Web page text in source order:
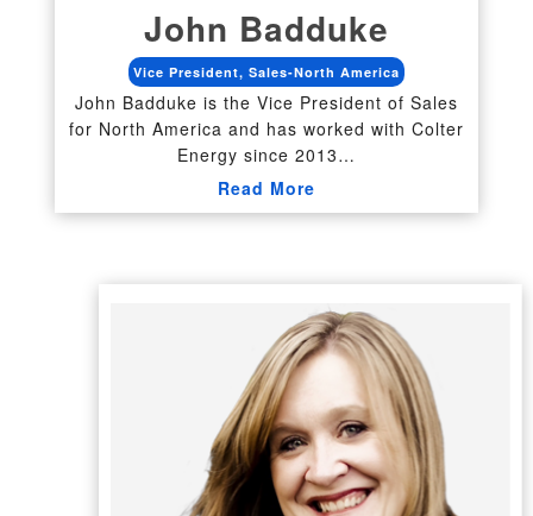
John Badduke
Vice President, Sales-North America
John Badduke is the Vice President of Sales
for North America and has worked with Colter
Energy since 2013…
Read More